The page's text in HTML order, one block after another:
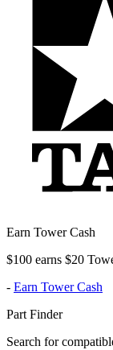
Earn Tower Cash
$100 earns $20
- Earn Tower Cash
Part Finder
Search for